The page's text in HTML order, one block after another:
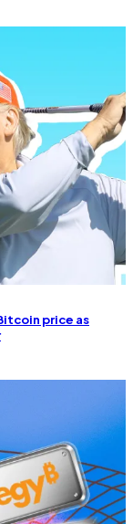
price as